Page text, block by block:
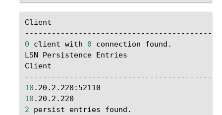
Client
0 client with 0 connection
found.
LSN
Persistence Entries
Client
10 .20.2.220:52110
10 .20.2.220
2
persist entries
found.